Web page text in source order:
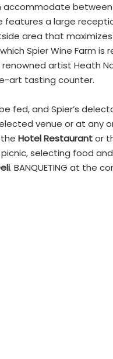
accommodate
a large
area that maximizes
Spier Wine Farm is
artist Heath
art tasting counter.
fed, and Spier’s
venue or at any
Hotel Restaurantor
selecting food
. BANQUETING at the